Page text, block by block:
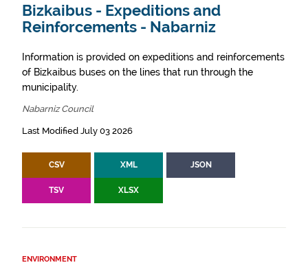
Bizkaibus - Expeditions and
Reinforcements - Nabarniz
Information is provided on expeditions and reinforcements
of Bizkaibus buses on the lines that run through the
municipality.
Nabarniz Council
Last Modified July 03 2026
CSV XML JSON
TSV XLSX
ENVIRONMENT